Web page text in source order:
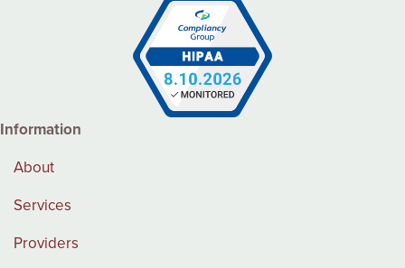
Information
About
Services
Providers